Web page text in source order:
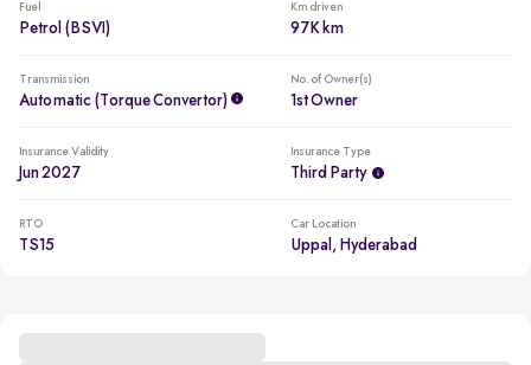
Fuel
Petrol (BSVI)
Km driven
97K km
Transmission
Automatic (Torque Convertor)
No. of Owner(s)
1st Owner
Insurance Validity
Jun 2027
Insurance Type
Third Party
RTO
TS15
Car Location
Uppal, Hyderabad